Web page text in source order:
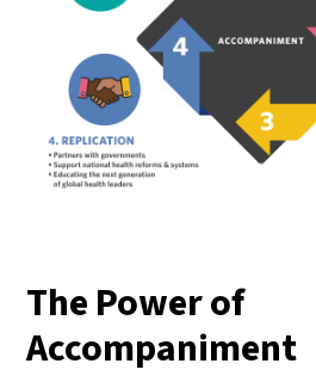
The Power of
Accompaniment